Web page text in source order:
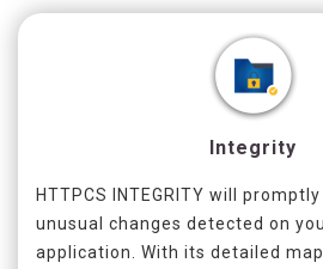
Integrity
HTTPCS INTEGRITY will
unusual changes detected on
application. With its detailed